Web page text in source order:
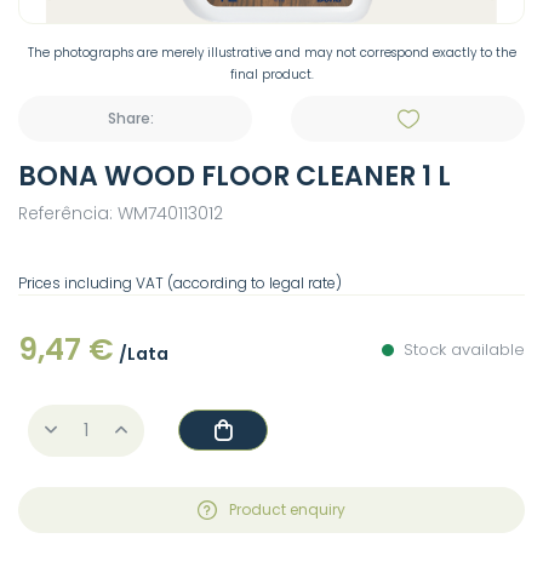
The photographs are merely illustrative and may not correspond exactly to the
final product.
Share:
BONA WOOD FLOOR CLEANER 1 L
Referência: WM740113012
Prices including VAT (according to legal rate)
9,47 € /Lata Stock available
Product enquiry